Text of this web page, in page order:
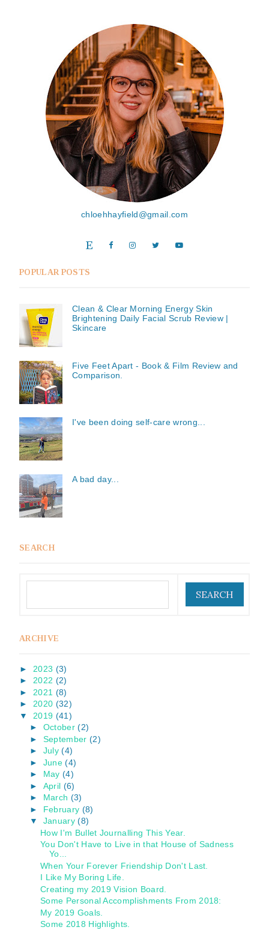
chloehhayfield@gmail.com
POPULAR POSTS
Clean & Clear Morning Energy Skin
Brightening Daily Facial Scrub Review |
Skincare
Five Feet Apart - Book & Film Review and
Comparison.
I've been doing self-care wrong...
A bad day...
SEARCH
ARCHIVE
► 2023 (3)
► 2022 (2)
► 2021 (8)
► 2020 (32)
▼
2019 (41)
► October (2)
► September (2)
► July (4)
► June (4)
► May (4)
► April (6)
► March (3)
► February (8)
▼
January (8)
How I'm Bullet Journalling This Year.
You Don't Have to Live in that House of Sadness
Yo...
When Your Forever Friendship Don't Last.
I Like My Boring Life.
Creating my 2019 Vision Board.
Some Personal Accomplishments From 2018:
My 2019 Goals.
Some 2018 Highlights.